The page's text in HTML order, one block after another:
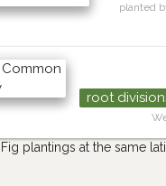
planted
root
plantings at the same